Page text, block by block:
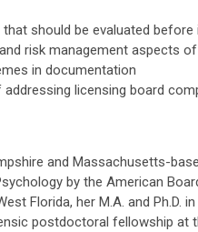
should be evaluated
risk management aspects
in documentation
licensing board
and Massachusetts-
by the American
Florida, her M.A. and Ph.D.
postdoctoral fellowship at